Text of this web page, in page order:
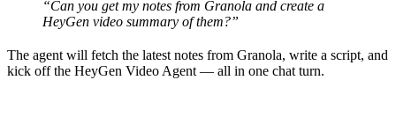
“Can you get my notes from Granola and create a
HeyGen video summary of them?”
The agent will fetch the latest notes from Granola, write a script, and
kick off the HeyGen Video Agent — all in one chat turn.